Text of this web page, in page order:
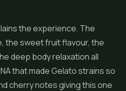
the experience. The
the sweet fruit flavour, the
deep body relaxation all
that made Gelato strains so
cherry notes giving this one